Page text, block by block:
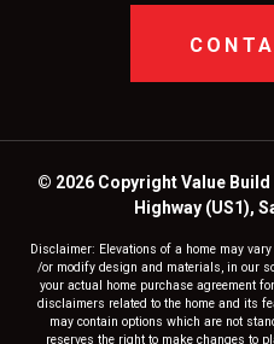
© 2026 Copyright Value
Highway (US1),
Disclaimer: Elevations of a home may
/or modify design and materials, in our
your actual home purchase agreement
disclaimers related to the home and its
may contain options which are not
reserves the right to make changes to